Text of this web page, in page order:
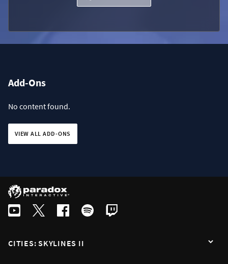
Add-Ons
No content found.
VIEW ALL ADD-ONS
CITIES: SKYLINES II